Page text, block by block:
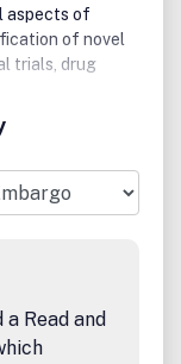
aspects of
of novel
trials, drug
Read and